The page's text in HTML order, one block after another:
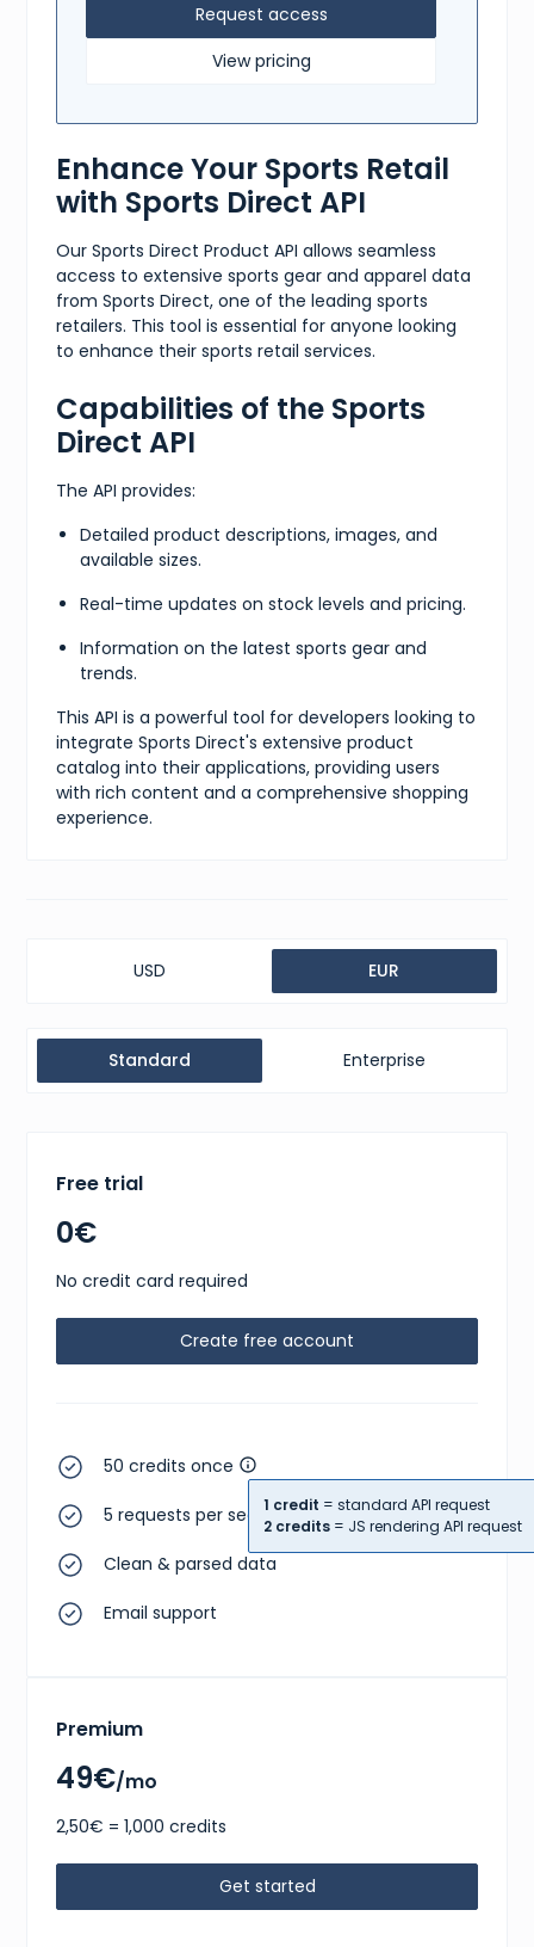
Request access
View pricing
Enhance Your Sports Retail
with Sports Direct API
Our Sports Direct Product API allows seamless
access to extensive sports gear and apparel data
from Sports Direct, one of the leading sports
retailers. This tool is essential for anyone looking
to enhance their sports retail services.
Capabilities of the Sports
Direct API
The API provides:
Detailed product descriptions, images, and
available sizes.
Real-time updates on stock levels and pricing.
Information on the latest sports gear and
trends.
This API is a powerful tool for developers looking to
integrate Sports Direct's extensive product
catalog into their applications, providing users
with rich content and a comprehensive shopping
experience.
USD EUR
Standard Enterprise
Free trial
0€
No credit card required
Create free account
50 credits once
1 credit = standard API request
2 credits = JS rendering API request
5 requests per second
Clean & parsed data
Email support
Premium
49€/mo
2,50€ = 1,000 credits
Get started